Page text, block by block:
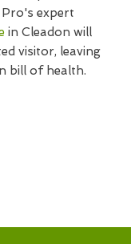
expert
in Cleadon will
visitor, leaving
bill of health.